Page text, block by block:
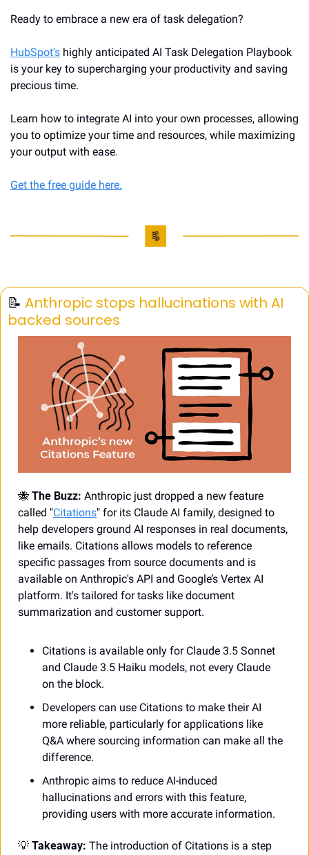
Ready to embrace a new era of task delegation?
HubSpot’s highly anticipated AI Task Delegation Playbook
is your key to supercharging your productivity and saving
precious time.
Learn how to integrate AI into your own processes, allowing
you to optimize your time and resources, while maximizing
your output with ease.
Get the free guide here.
📝 Anthropic stops hallucinations with AI
backed sources
🐝 The Buzz: Anthropic just dropped a new feature
called "Citations" for its Claude AI family, designed to
help developers ground AI responses in real documents,
like emails. Citations allows models to reference
specific passages from source documents and is
available on Anthropic's API and Google’s Vertex AI
platform. It's tailored for tasks like document
summarization and customer support.
Citations is available only for Claude 3.5 Sonnet
and Claude 3.5 Haiku models, not every Claude
on the block.
Developers can use Citations to make their AI
more reliable, particularly for applications like
Q&A where sourcing information can make all the
difference.
Anthropic aims to reduce AI-induced
hallucinations and errors with this feature,
providing users with more accurate information.
💡 Takeaway: The introduction of Citations is a step